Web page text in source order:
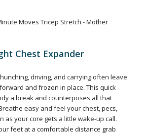
Chest Expander
driving, and carrying often leave
and frozen in place. This quick
a break and counterposes all that
easy and feel your chest, pecs,
as your core gets a little wake-up call.
feet at a comfortable distance grab